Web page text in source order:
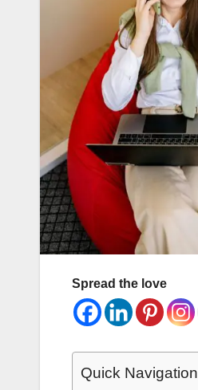
Spread the love
Quick Navigation